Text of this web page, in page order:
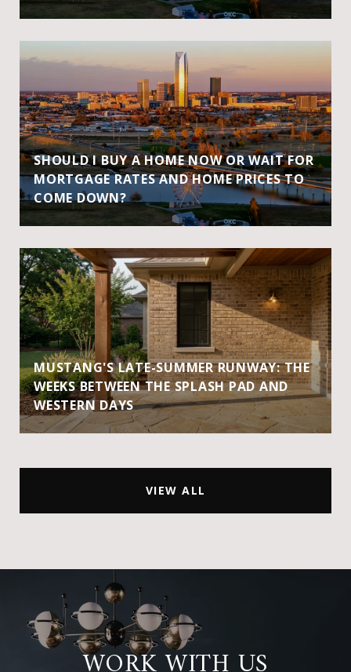
SHOULD I BUY A HOME NOW OR WAIT FOR
MORTGAGE RATES AND HOME PRICES TO
COME DOWN?
MUSTANG'S LATE-SUMMER RUNWAY: THE
WEEKS BETWEEN THE SPLASH PAD AND
WESTERN DAYS
VIEW ALL